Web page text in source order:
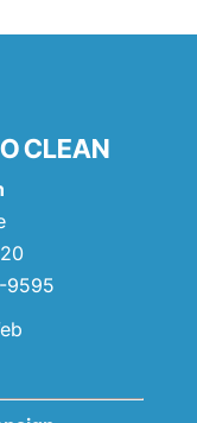
CLEAN
9595